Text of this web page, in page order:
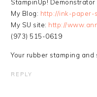
StampinUp! Demonstrator
My Blog: http://ink-paper-
My SU site: http://
(973) 515-0619
Your rubber stamping
REPLY